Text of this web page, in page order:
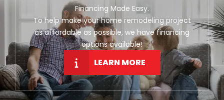
Financing Made Easy.
To help make your home remodeling project
as affordable as possible, we have financing
options available!
LEARN MORE